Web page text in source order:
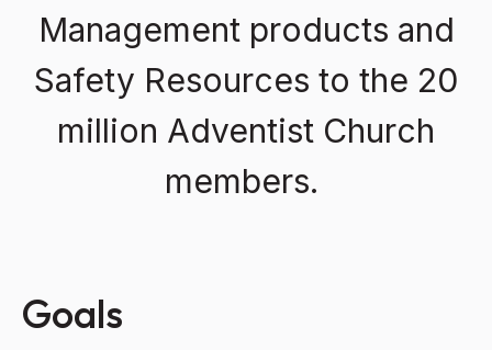
Management products and
Safety Resources to the 20
million Adventist Church
members.
Goals